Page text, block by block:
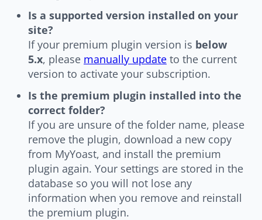
Is a supported version installed on your
site?
If your premium plugin version is below
5.x, please manually update to the current
version to activate your subscription.
Is the premium plugin installed into the
correct folder?
If you are unsure of the folder name, please
remove the plugin, download a new copy
from MyYoast, and install the premium
plugin again. Your settings are stored in the
database so you will not lose any
information when you remove and reinstall
the premium plugin.